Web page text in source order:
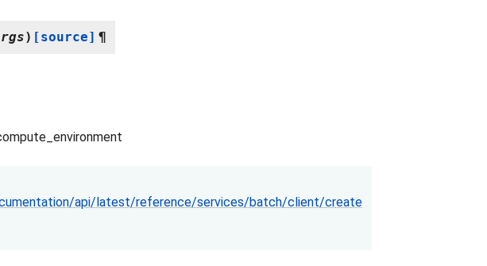
) [source] ¶
api/latest/reference/services/batch/client/create